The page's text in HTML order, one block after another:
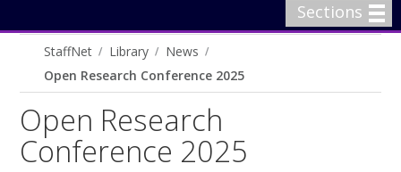
Sections
StaffNet Library
News
Open Research Conference 2025
Open Research
Conference 2025